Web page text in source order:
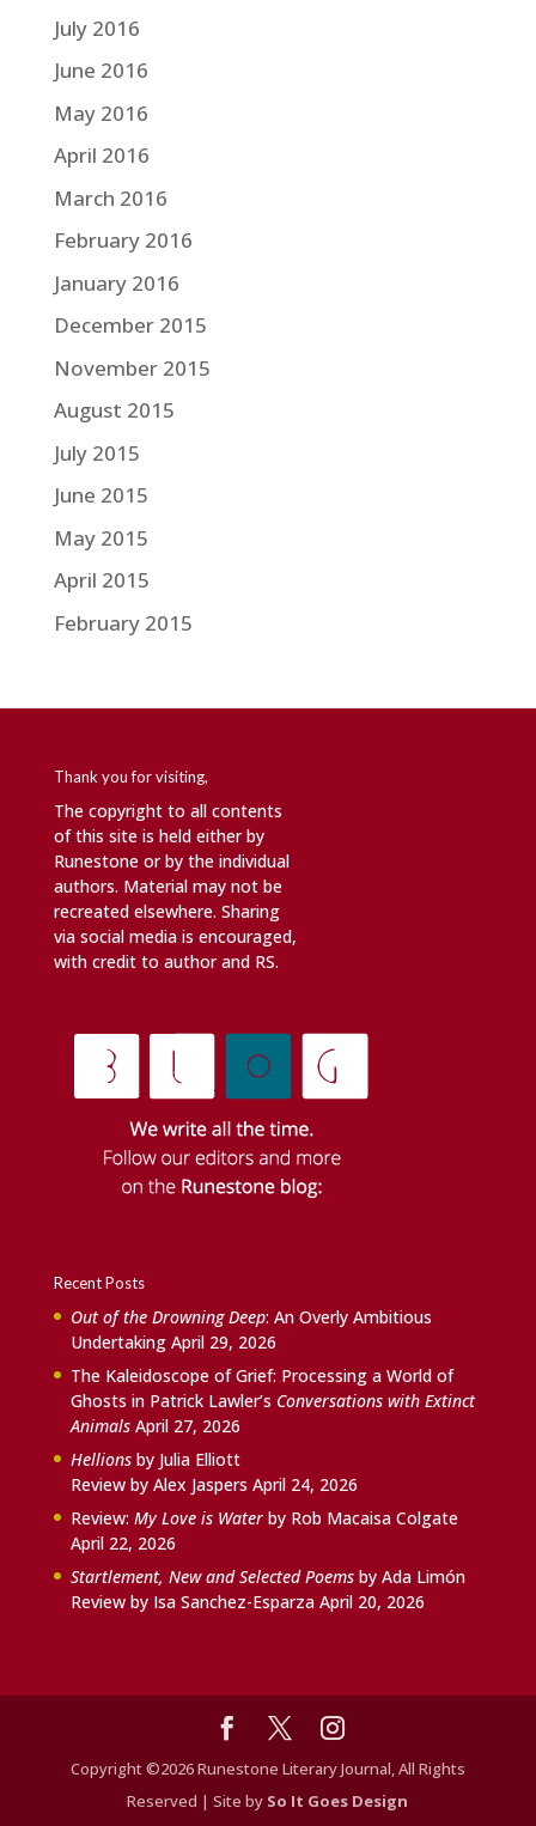
July 2016
June 2016
May 2016
April 2016
March 2016
February 2016
January 2016
December 2015
November 2015
August 2015
July 2015
June 2015
May 2015
April 2015
February 2015
Thank you for visiting,
The copyright to all contents
of this site is held either by
Runestone or by the individual
authors. Material may not be
recreated elsewhere. Sharing
via social media is encouraged,
with credit to author and RS.
Recent Posts
Out of the Drowning Deep: An Overly Ambitious
Undertaking April 29, 2026
The Kaleidoscope of Grief: Processing a World of
Ghosts in Patrick Lawler’s Conversations with Extinct
Animals April 27, 2026
Hellionsby Julia Elliott
Review by Alex Jaspers April 24, 2026
Review: My Love is Waterby Rob Macaisa Colgate
April 22, 2026
Startlement, New and Selected Poemsby Ada Limón
Review by Isa Sanchez-Esparza April 20, 2026
Copyright ©2026 Runestone Literary Journal, All Rights
Reserved | Site by So It Goes Design